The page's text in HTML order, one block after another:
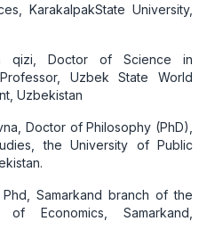
KarakalpakState University,
qizi, Doctor of Science in
Uzbek State World
Uzbekistan
Doctor of Philosophy (PhD),
the University of Public
Samarkand branch of the
Economics, Samarkand,